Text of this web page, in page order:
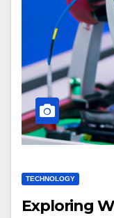
TECHNOLOGY
Exploring